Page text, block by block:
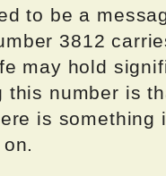
to be a
3812
may hold
this number is
is something